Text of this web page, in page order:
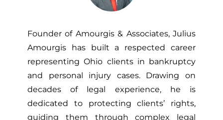
Founder of Amourgis & Associates, Julius
Amourgis has built a respected career
representing Ohio clients in bankruptcy
and personal injury cases. Drawing on
decades of legal experience, he is
dedicated to protecting clients’ rights,
guiding them through complex legal